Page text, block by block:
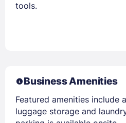
tools.
Business Amenities
Featured amenities include
luggage storage and